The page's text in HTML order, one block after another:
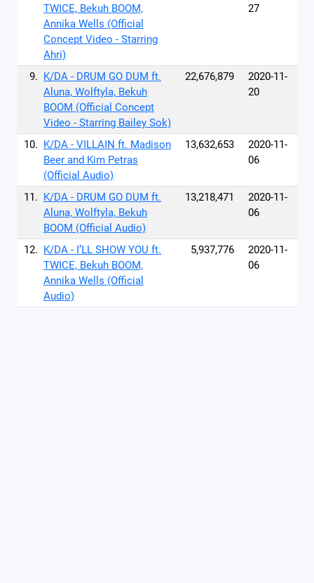
TWICE, Bekuh BOOM,
Annika Wells (Official
Concept Video - Starring
Ahri)
27
9. K/DA - DRUM GO DUM ft.
Aluna, Wolftyla, Bekuh
BOOM (Official Concept
Video - Starring Bailey Sok)
22,676,879
2020-11-
20
10. K/DA - VILLAIN ft. Madison
Beer and Kim Petras
(Official Audio)
13,632,653
2020-11-
06
11. K/DA - DRUM GO DUM ft.
Aluna, Wolftyla, Bekuh
BOOM (Official Audio)
13,218,471
2020-11-
06
12. K/DA - I’LL SHOW YOU ft.
TWICE, Bekuh BOOM,
Annika Wells (Official
Audio)
5,937,776
2020-11-
06